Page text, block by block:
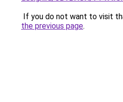
If you do not want to visit
the previous page.